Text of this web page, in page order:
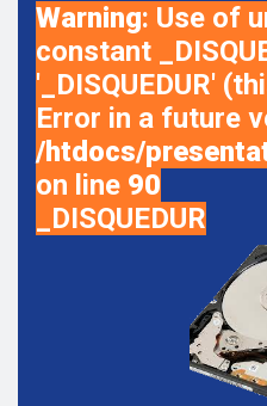
Warning: Use of
constant
'_DISQUEDUR'
Error in a future
/htdocs/
on line 90
_DISQUEDUR